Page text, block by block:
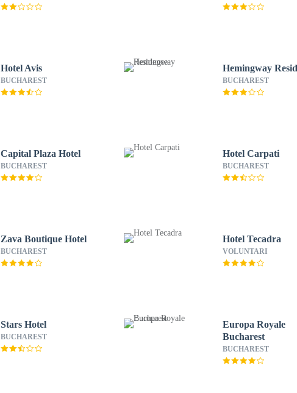
Hotel Avis
BUCHAREST
Hemingway
BUCHAREST
Capital Plaza Hotel
BUCHAREST
Hotel Carpati
BUCHAREST
Zava Boutique Hotel
BUCHAREST
Hotel Tecadra
VOLUNTARI
Stars Hotel
BUCHAREST
Europa Royale
Bucharest
BUCHAREST